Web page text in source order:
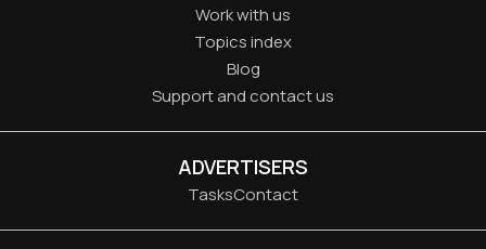
Work with us
Topics index
Blog
Support and contact us
ADVERTISERS
TasksContact